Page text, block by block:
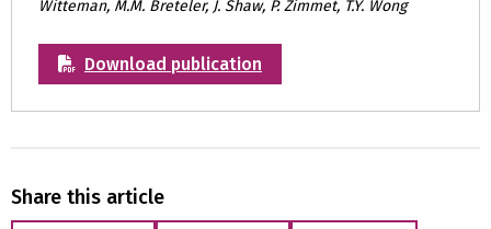
Witteman, M.M. Breteler, J. Shaw, P. Zimmet, T.Y. Wong
Download publication
Share this article